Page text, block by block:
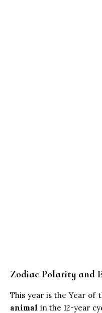
Zodiac Polarity and
This year is the Year of
animal in the 12-year